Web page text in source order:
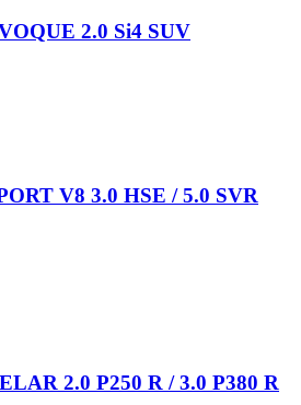
2.0 Si4 SUV
V8 3.0 HSE / 5.0 SVR
2.0 P250 R / 3.0 P380 R